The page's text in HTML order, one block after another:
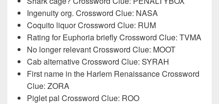
Ingenuity org. Crossword Clue: NASA
Coquito liquor Crossword Clue: RUM
Rating for Euphoria briefly Crossword Clue: TVMA
No longer relevant Crossword Clue: MOOT
Cab alternative Crossword Clue: SYRAH
First name in the Harlem Renaissance Crossword
Clue: ZORA
Piglet pal Crossword Clue: ROO